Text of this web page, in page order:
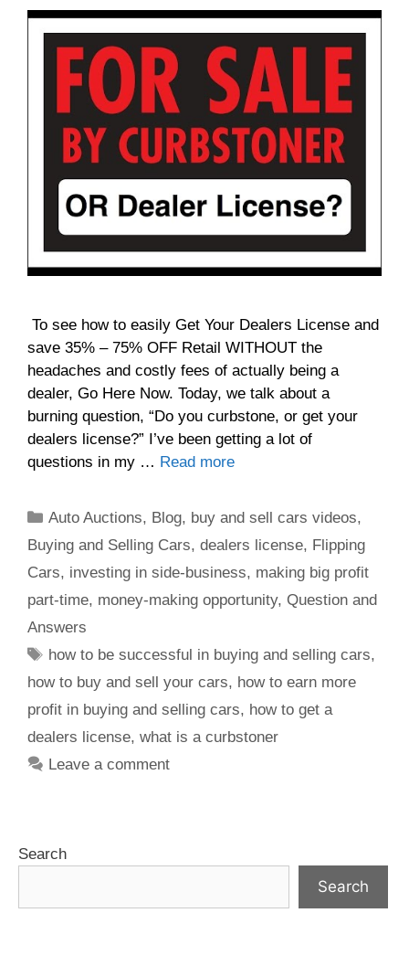
To see how to easily Get Your Dealers License and
save 35% – 75% OFF Retail WITHOUT the
headaches and costly fees of actually being a
dealer, Go Here Now. Today, we talk about a
burning question, “Do you curbstone, or get your
dealers license?” I’ve been getting a lot of
questions in my … Read more
Auto Auctions, Blog, buy and sell cars videos,
Buying and Selling Cars, dealers license, Flipping
Cars, investing in side-business, making big profit
part-time, money-making opportunity, Question and
Answers
how to be successful in buying and selling cars,
how to buy and sell your cars, how to earn more
profit in buying and selling cars, how to get a
dealers license, what is a curbstoner
Leave a comment
Search
Search